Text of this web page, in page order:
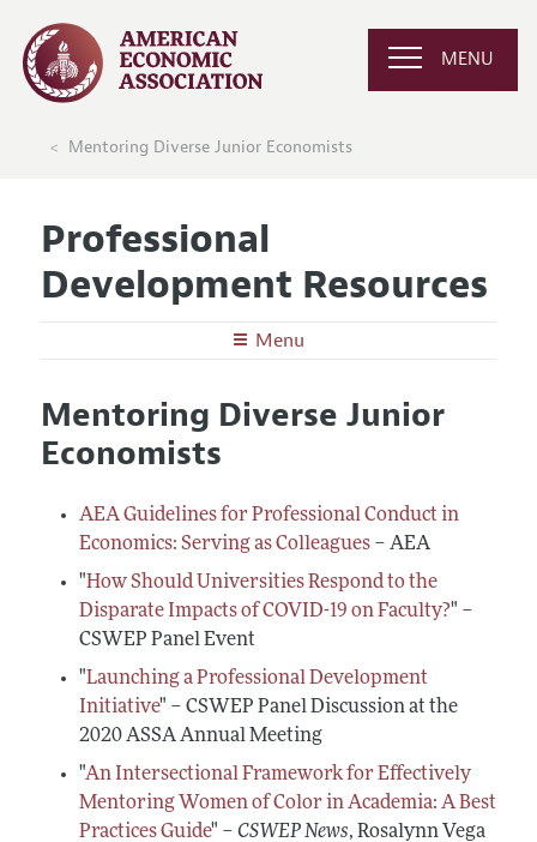
MENU
Mentoring Diverse Junior Economists
Professional
Development Resources
Menu
Graduate School in Economics
Careers in Economics
Graduate Students
Preparing for the Job Market
Careers in Public Policy, Consulting, or Industry
Conferences, Events, and Opportunities
Research Funding and Publishing
Navigating the Tenure Process
Post-Tenure Challenges
Conferences, Events, and Opportunities
Career Development Webinars
Senior Economists
Inclusive Hiring, Publishing, and Conference-
Organizing
All Economists
Building a Wider Audience
Best Practices for Professional Conduct in
Economics
Work/Life Balance and Dual Career Issues
Videos of Economists Talking about Their Work
Advice on Teaching
Mentoring Diverse Junior
Economists
AEA Guidelines for Professional Conduct in
Economics: Serving as Colleagues– AEA
"How Should Universities Respond to the
Disparate Impacts of COVID-19 on Faculty?" –
CSWEP Panel Event
"Launching a Professional Development
Initiative" – CSWEP Panel Discussion at the
2020 ASSA Annual Meeting
"An Intersectional Framework for Effectively
Mentoring Women of Color in Academia: A Best
Practices Guide" – CSWEP News, Rosalynn Vega